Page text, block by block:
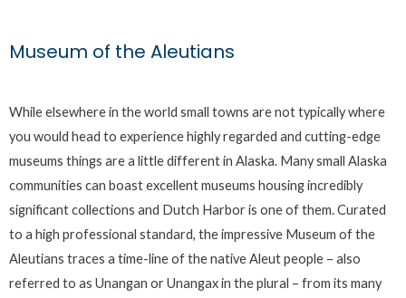
Museum of the Aleutians
While elsewhere in the world small towns are not typically where
you would head to experience highly regarded and cutting-edge
museums things are a little different in Alaska. Many small Alaska
communities can boast excellent museums housing incredibly
significant collections and Dutch Harbor is one of them. Curated
to a high professional standard, the impressive Museum of the
Aleutians traces a time-line of the native Aleut people – also
referred to as Unangan or Unangax in the plural – from its many